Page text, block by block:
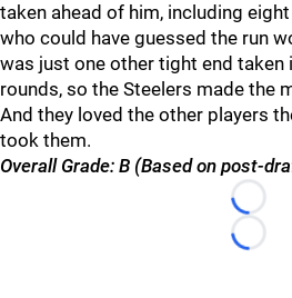
taken ahead of him, including
who could have guessed the run
was just one other tight end taken
rounds, so the Steelers made the
And they loved the other players
took them.
Overall Grade: B (Based on post-